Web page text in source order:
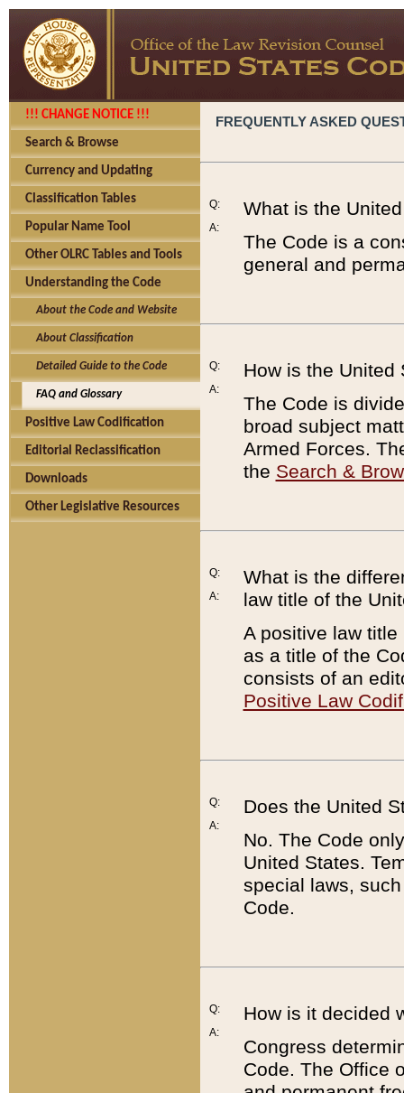
!!! CHANGE NOTICE !!!
Search & Browse
Currency and Updating
Classification Tables
Popular Name Tool
Other OLRC Tables and Tools
Understanding the Code
About the Code and Website
About Classification
Detailed Guide to the Code
FAQ and Glossary
Positive Law Codification
Editorial Reclassification
Downloads
Other Legislative Resources
FREQUENTLY ASKED
Q:
A:
What is the
The Code is a
general and
Q:
A:
How is the United
The Code is
broad subject
Armed Forces.
the Search &
Q:
A:
What is the
law title of the
A positive law
as a title of the
consists of an
Positive Law
Q:
A:
Does the United
No. The Code
United States.
special laws,
Code.
Q:
A:
How is it decided
Congress
Code. The Office